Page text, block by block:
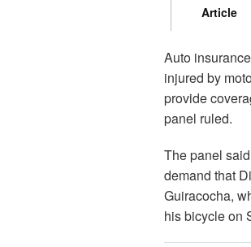
Article
Auto
injured by
provide
panel ruled.
The panel said
demand that
Guiracocha,
his bicycle on